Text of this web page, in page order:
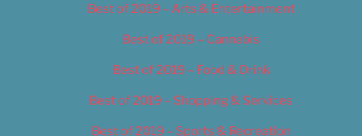
Best of 2019 – Arts & Entertainment
Best of 2019 – Cannabis
Best of 2019 – Food & Drink
Best of 2019 – Shopping & Services
Best of 2019 – Sports & Recreation